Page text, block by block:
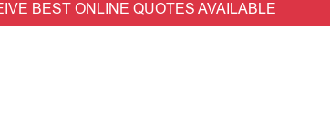
BEST ONLINE QUOTES AVAILABLE